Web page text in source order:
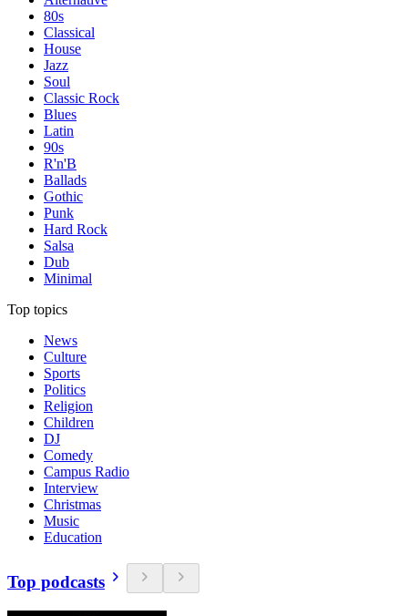
80s
Classical
House
Jazz
Soul
Classic Rock
Blues
Latin
90s
R'n'B
Ballads
Gothic
Punk
Hard Rock
Salsa
Dub
Minimal
Top topics
News
Culture
Sports
Politics
Religion
Children
DJ
Comedy
Campus Radio
Interview
Christmas
Music
Education
Top podcasts